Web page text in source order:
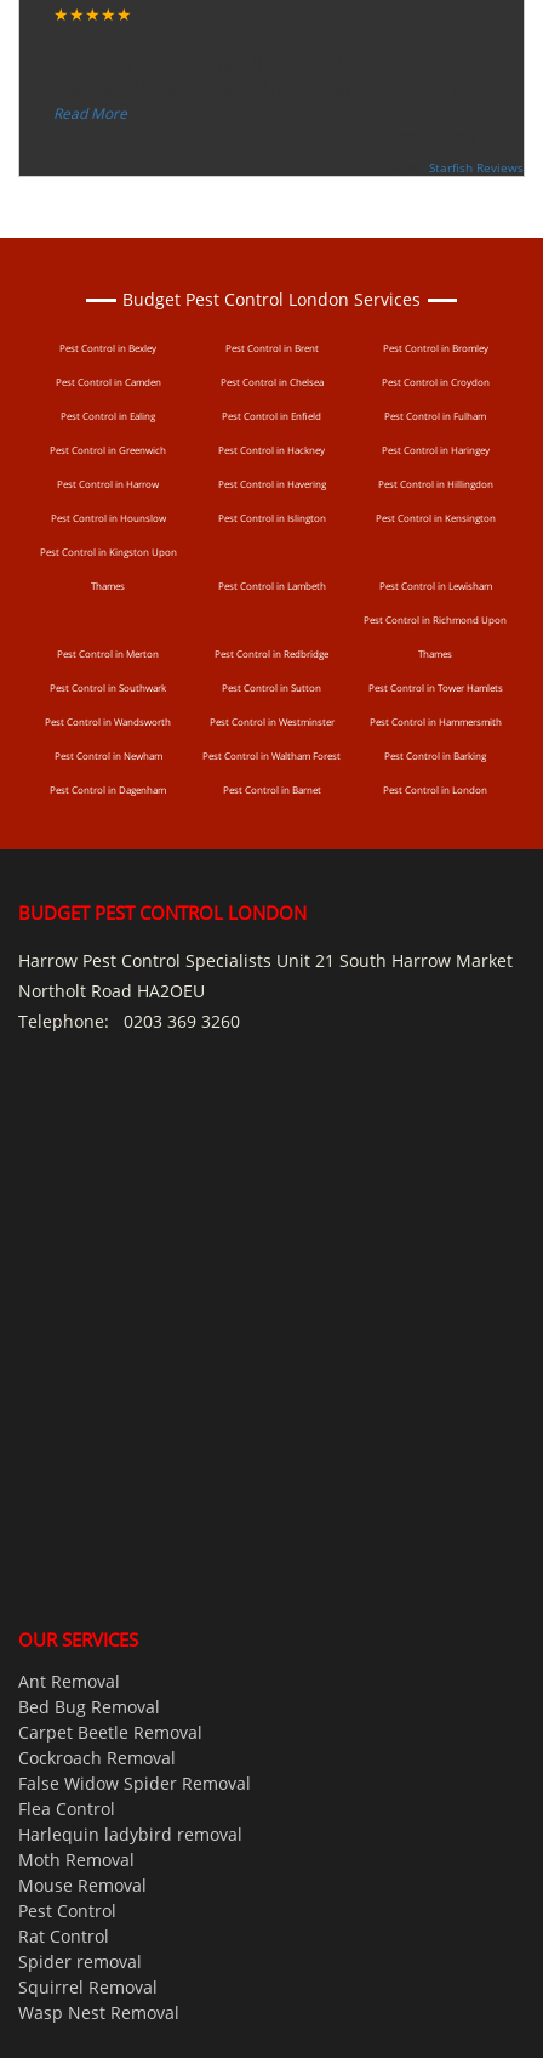
★★★★★
“
Read More
Starfish Reviews
Budget Pest Control London Services
Pest Control in Bexley Pest Control in Brent Pest Control in Bromley
Pest Control in Camden Pest Control in Chelsea Pest Control in Croydon
Pest Control in Ealing Pest Control in Enfield Pest Control in Fulham
Pest Control in Greenwich Pest Control in Hackney Pest Control in Haringey
Pest Control in Harrow Pest Control in Havering Pest Control in Hillingdon
Pest Control in Hounslow Pest Control in Islington Pest Control in Kensington
Pest Control in Kingston Upon
Thames Pest Control in Lambeth Pest Control in Lewisham
Pest Control in Merton Pest Control in Redbridge
Pest Control in Richmond Upon
Thames
Pest Control in Southwark Pest Control in Sutton Pest Control in Tower Hamlets
Pest Control in Wandsworth Pest Control in Westminster Pest Control in Hammersmith
Pest Control in Newham Pest Control in Waltham Forest Pest Control in Barking
Pest Control in Dagenham Pest Control in Barnet Pest Control in London
BUDGET PEST CONTROL LONDON
Harrow Pest Control Specialists Unit 21 South Harrow Market
Northolt Road HA2OEU
Telephone: 0203 369 3260
OUR SERVICES
Ant Removal
Bed Bug Removal
Carpet Beetle Removal
Cockroach Removal
False Widow Spider Removal
Flea Control
Harlequin ladybird removal
Moth Removal
Mouse Removal
Pest Control
Rat Control
Spider removal
Squirrel Removal
Wasp Nest Removal